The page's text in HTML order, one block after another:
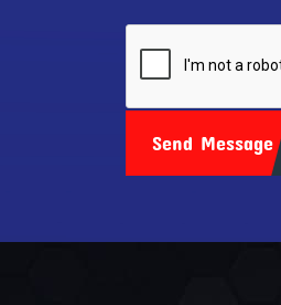
Send Message